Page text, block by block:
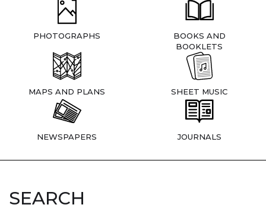
PHOTOGRAPHS
BOOKS AND
BOOKLETS
MAPS AND PLANS SHEET MUSIC
NEWSPAPERS JOURNALS
SEARCH